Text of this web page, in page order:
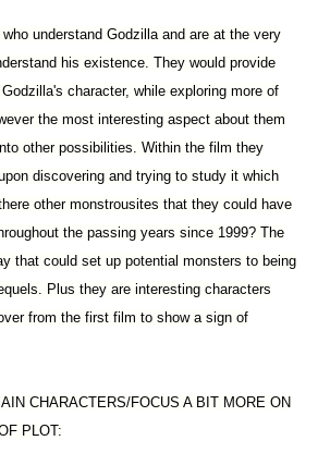
understand Godzilla and are at the very
his existence. They would provide
character, while exploring more of
the most interesting aspect about them
other possibilities. Within the film they
discovering and trying to study it which
other monstrousites that they could have
the passing years since 1999? The
that could set up potential monsters to being
Plus they are interesting characters
from the first film to show a sign of
CHARACTERS/FOCUS A BIT MORE ON
PLOT: